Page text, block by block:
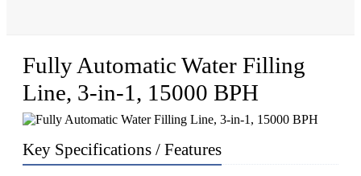
Fully Automatic Water Filling
Line, 3-in-1, 15000 BPH
Key Specifications / Features